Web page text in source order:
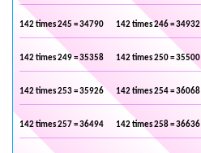
142 times 245 = 34790 142 times 246 = 34932
142 times 249 = 35358 142 times 250 = 35500
142 times 253 = 35926 142 times 254 = 36068
142 times 257 = 36494 142 times 258 = 36636